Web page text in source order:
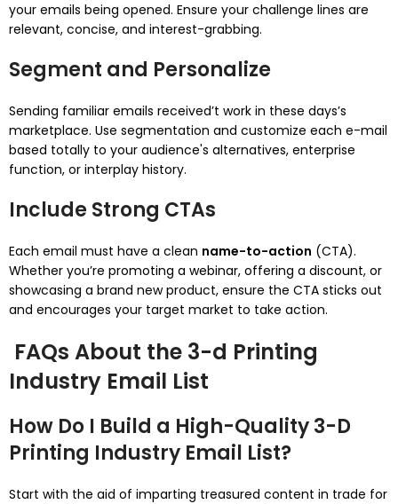
your emails being opened. Ensure your challenge lines are
relevant, concise, and interest-grabbing.
Segment and Personalize
Sending familiar emails received’t work in these days’s
marketplace. Use segmentation and customize each e-mail
based totally to your audience's alternatives, enterprise
function, or interplay history.
Include Strong CTAs
Each email must have a clean name-to-action (CTA).
Whether you’re promoting a webinar, offering a discount, or
showcasing a brand new product, ensure the CTA sticks out
and encourages your target market to take action.
FAQs About the 3-d Printing
Industry Email List
How Do I Build a High-Quality 3-D
Printing Industry Email List?
Start with the aid of imparting treasured content in trade for